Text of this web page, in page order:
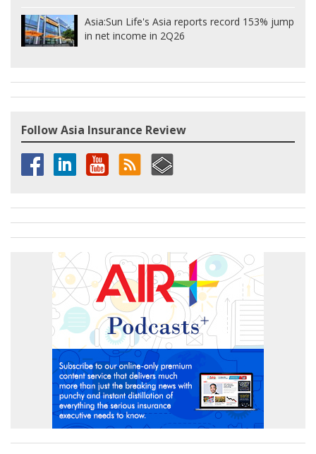
Asia:Sun Life's Asia reports record 153% jump
in net income in 2Q26
Follow Asia Insurance Review